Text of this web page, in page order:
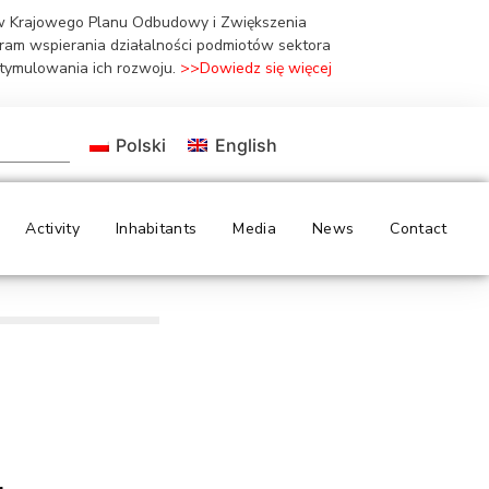
Planu Odbudowy i Zwiększenia
wspierania działalności podmiotów sektora
ich rozwoju. >>Dowiedz się więcej
Polski English
Activity Inhabitants Media News Contact